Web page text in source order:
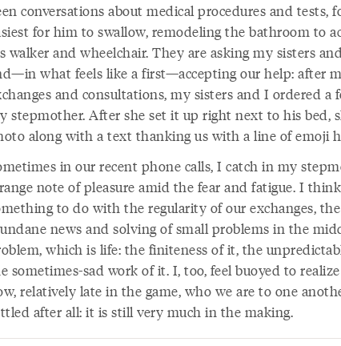
conversations about medical procedures and tests,
for him to swallow, remodeling the bathroom to
walker and wheelchair. They are asking my sisters
what feels like a first—accepting our help: after
and consultations, my sisters and I ordered a
stepmother. After she set it up right next to his bed,
along with a text thanking us with a line of emoji
in our recent phone calls, I catch in my
note of pleasure amid the fear and fatigue. I
to do with the regularity of our exchanges,
news and solving of small problems in the
which is life: the finiteness of it, the
sometimes-sad work of it. I, too, feel buoyed to
relatively late in the game, who we are to one
after all: it is still very much in the making.